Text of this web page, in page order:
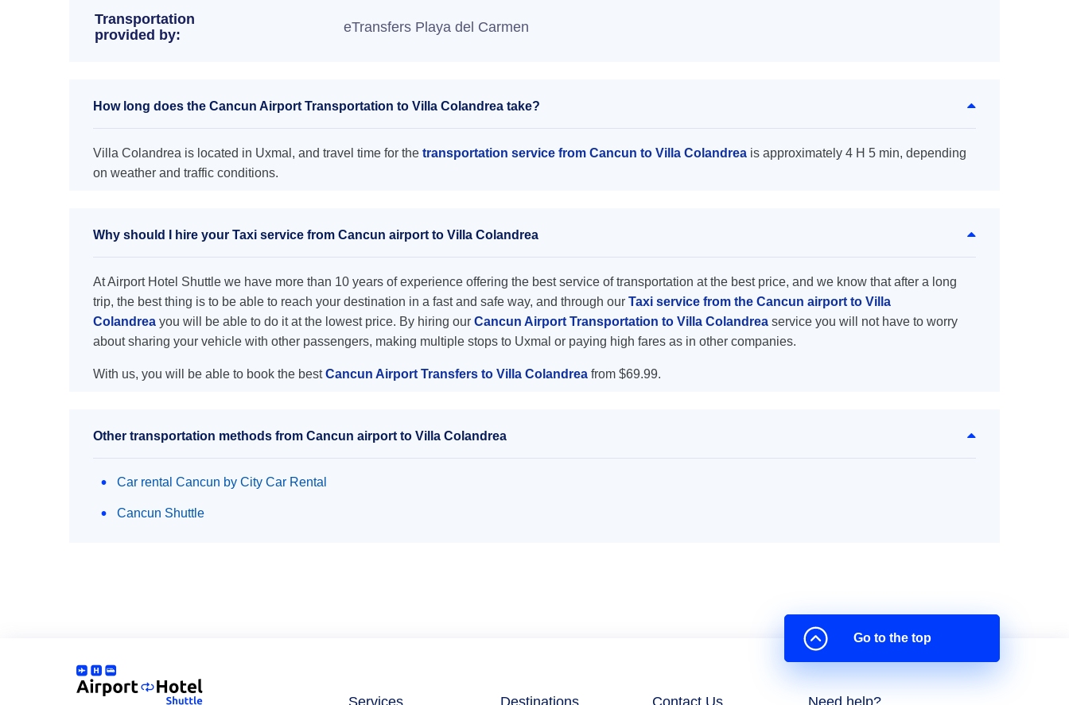
Transportation
provided by:
eTransfers Playa del Carmen
How long does the Cancun Airport Transportation to Villa Colandrea take?
Villa Colandrea is located in Uxmal, and travel time for the transportation service from Cancun to Villa Colandrea is approximately 4 H 5 min, depending
on weather and traffic conditions.
Why should I hire your Taxi service from Cancun airport to Villa Colandrea
At Airport Hotel Shuttle we have more than 10 years of experience offering the best service of transportation at the best price, and we know that after a long
trip, the best thing is to be able to reach your destination in a fast and safe way, and through our Taxi service from the Cancun airport to Villa
Colandrea you will be able to do it at the lowest price. By hiring our Cancun Airport Transportation to Villa Colandrea service you will not have to worry
about sharing your vehicle with other passengers, making multiple stops to Uxmal or paying high fares as in other companies.
With us, you will be able to book the bestCancun Airport Transfers to Villa Colandrea from $69.99.
Other transportation methods from Cancun airport to Villa Colandrea
Car rental Cancun by City Car Rental
Cancun Shuttle
Services Destinations Contact Us Need help?
Go to the top